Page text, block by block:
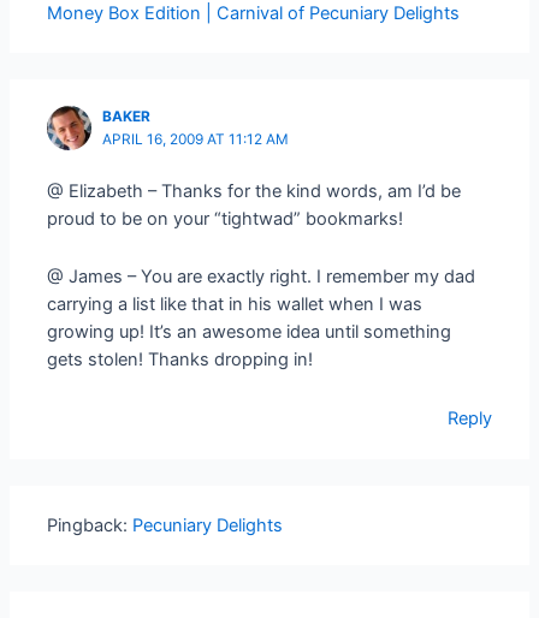
Money Box Edition | Carnival of Pecuniary Delights
BAKER
APRIL 16, 2009 AT 11:12 AM
@ Elizabeth – Thanks for the kind words, am I’d be
proud to be on your “tightwad” bookmarks!
@ James – You are exactly right. I remember my dad
carrying a list like that in his wallet when I was
growing up! It’s an awesome idea until something
gets stolen! Thanks dropping in!
Reply
Pingback: Pecuniary Delights